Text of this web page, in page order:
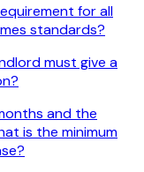
for all
standards?
must give a
and the
is the minimum